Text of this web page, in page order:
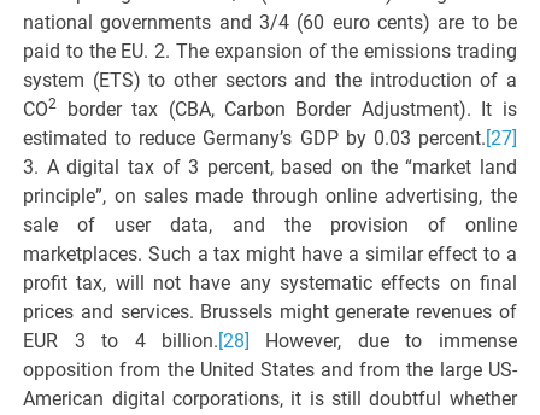
national governments and 3/4 (60 euro cents) are to be
paid to the EU. 2. The expansion of the emissions trading
system (ETS) to other sectors and the introduction of a
CO2
border tax (CBA, Carbon Border Adjustment). It is
estimated to reduce Germany’s GDP by 0.03 percent.[27]
3. A digital tax of 3 percent, based on the “market land
principle”, on sales made through online advertising, the
sale of user data, and the provision of online
marketplaces. Such a tax might have a similar effect to a
profit tax, will not have any systematic effects on final
prices and services. Brussels might generate revenues of
EUR 3 to 4 billion.[28]
However, due to immense
opposition from the United States and from the large US-
American digital corporations, it is still doubtful whether